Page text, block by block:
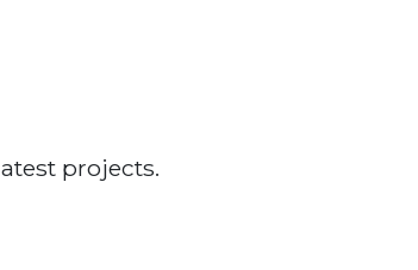
projects.